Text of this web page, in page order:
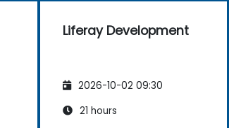
Liferay Development
2026-10-02 09:30
21 hours